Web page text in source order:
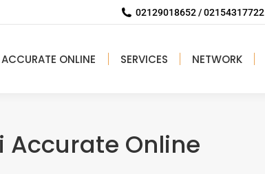
02129018652 / 02154317722
ACCURATE ONLINE SERVICES NETWORK
Accurate Online